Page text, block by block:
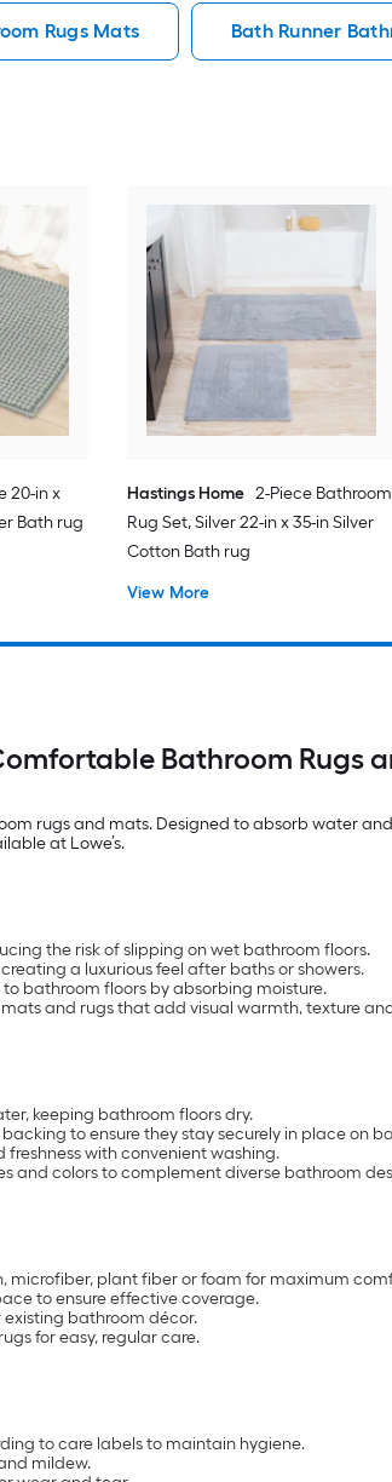
Rugs Mats Bath Runner
20-in x
Bath rug
Hastings Home 2-Piece Bathroom
Rug Set, Silver 22-in x 35-in Silver
Cotton Bath rug
View More
Bathroom Rugs
rugs and mats. Designed to absorb water
at Lowe’s.
the risk of slipping on wet bathroom floors.
a luxurious feel after baths or showers.
bathroom floors by absorbing moisture.
and rugs that add visual warmth, texture
keeping bathroom floors dry.
to ensure they stay securely in place on
with convenient washing.
and colors to complement diverse bathroom
plant fiber or foam for maximum
to ensure effective coverage.
existing bathroom décor.
for easy, regular care.
to care labels to maintain hygiene.
mildew.